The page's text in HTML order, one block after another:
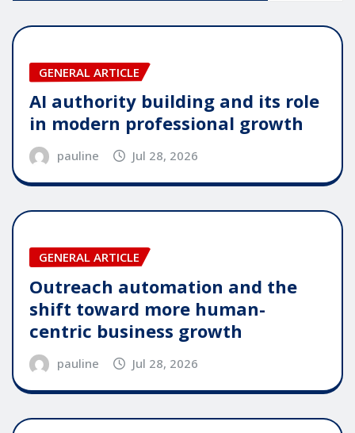
GENERAL ARTICLE
AI authority building and its role
in modern professional growth
pauline Jul 28, 2026
GENERAL ARTICLE
Outreach automation and the
shift toward more human-
centric business growth
pauline Jul 28, 2026